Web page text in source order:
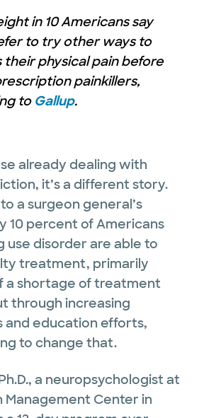
in 10 Americans say
to try other ways to
their physical pain before
painkillers,
to Gallup.
already dealing with
it’s a different story.
a surgeon general’s
10 percent of Americans
use disorder are able to
treatment, primarily
a shortage of treatment
through increasing
and education efforts,
to change that.
a neuropsychologist at
Management Center in